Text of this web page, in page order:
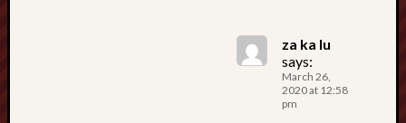
za ka lu
says:
March 26,
2020 at 12:58
pm